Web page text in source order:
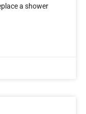
a shower